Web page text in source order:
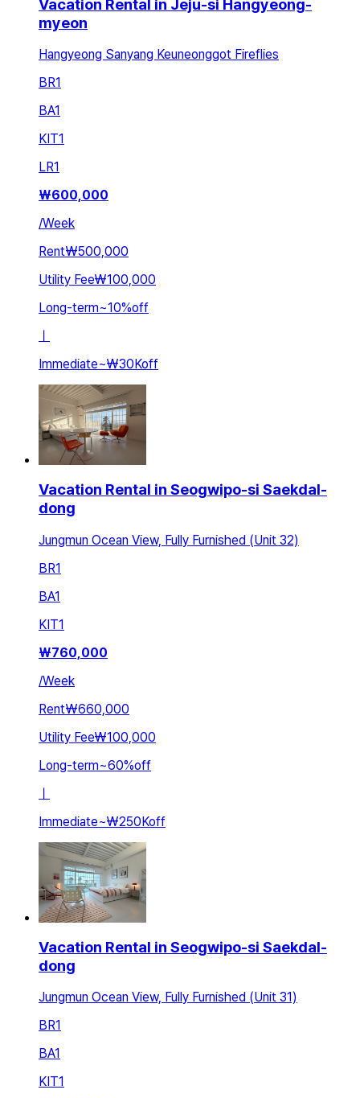
Vacation Rental in Jeju-si Hangyeong-
myeon
Hangyeong Sanyang Keuneonggot Fireflies
BR1
BA1
KIT1
LR1
₩600,000
/Week
Rent₩500,000
Utility Fee₩100,000
Long-term~10%off
Immediate~₩30Koff
Vacation Rental in Seogwipo-si Saekdal-
dong
Jungmun Ocean View, Fully Furnished (Unit 32)
BR1
BA1
KIT1
₩760,000
/Week
Rent₩660,000
Utility Fee₩100,000
Long-term~60%off
ㅣ
Immediate~₩250Koff
Vacation Rental in Seogwipo-si Saekdal-
dong
Jungmun Ocean View, Fully Furnished (Unit 31)
BR1
BA1
KIT1